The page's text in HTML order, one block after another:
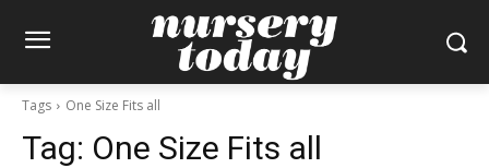
Tags One Size Fits all
Tag: One Size Fits all